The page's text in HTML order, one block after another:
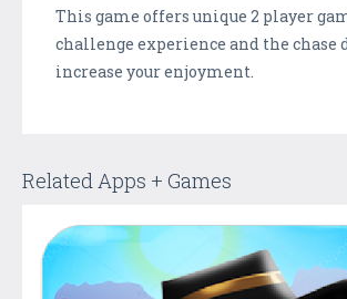
This game offers unique 2 player
challenge experience and the chase
increase your enjoyment.
Related Apps + Games